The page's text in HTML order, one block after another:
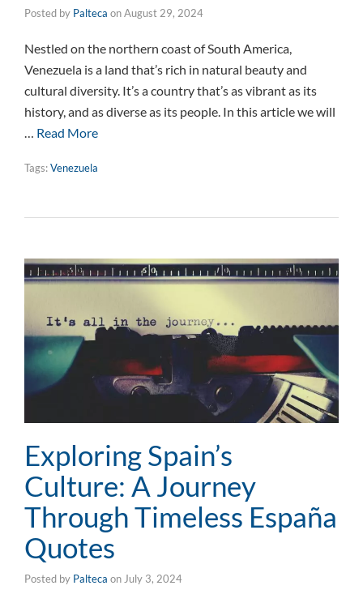
Posted by Palteca onAugust 29, 2024
Nestled on the northern coast of South America,
Venezuela is a land that’s rich in natural beauty and
cultural diversity. It’s a country that’s as vibrant as its
history, and as diverse as its people. In this article we will
… Read More
Tags:Venezuela
Exploring Spain’s
Culture: A Journey
Through Timeless España
Quotes
Posted by Palteca on July 3, 2024